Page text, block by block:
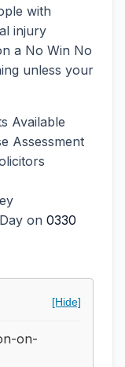
with
injury
a No Win No
unless your
Available
Assessment
on 0330
[Hide]
on-